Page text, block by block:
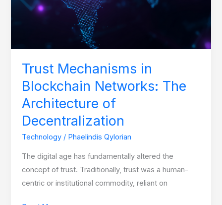
Trust Mechanisms in
Blockchain Networks: The
Architecture of
Decentralization
Technology / Phaelindis Qylorian
The digital age has fundamentally altered the
concept of trust. Traditionally, trust was a human-
centric or institutional commodity, reliant on